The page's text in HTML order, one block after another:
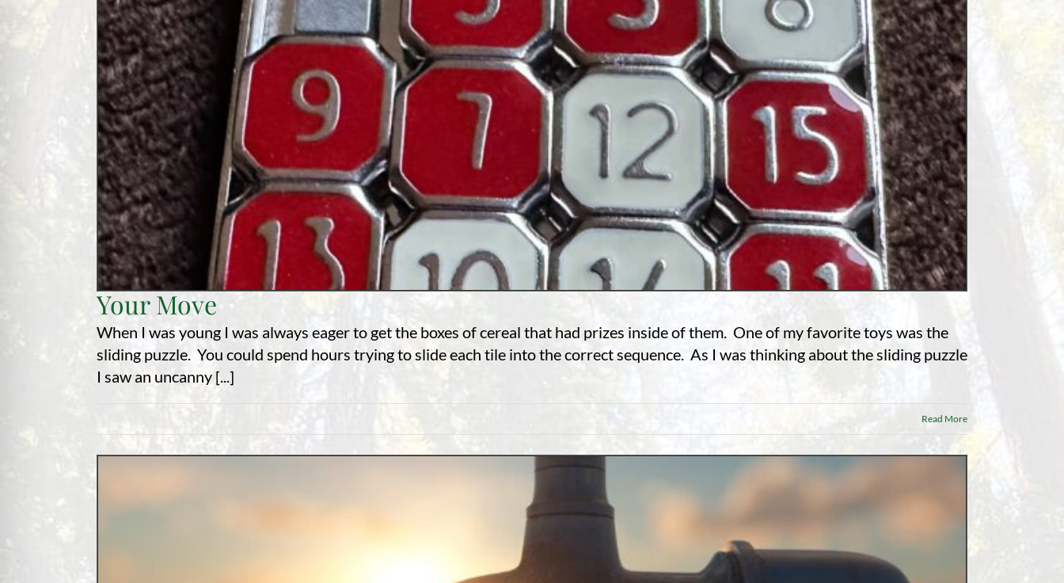
Your Move
When I was young I was always eager to get the boxes of cereal that had prizes inside of them. One of my favorite toys was the
sliding puzzle. You could spend hours trying to slide each tile into the correct sequence. As I was thinking about the sliding puzzle
I saw an uncanny [...]
Read More